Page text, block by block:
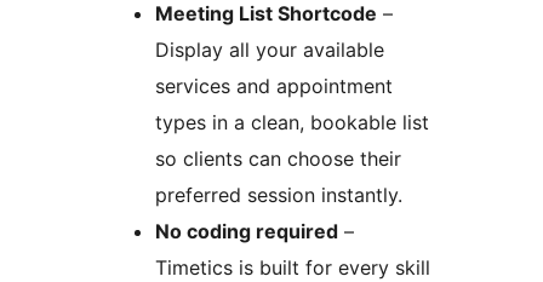
Meeting List Shortcode –
Display all your available
services and appointment
types in a clean, bookable list
so clients can choose their
preferred session instantly.
No coding required –
Timetics is built for every skill